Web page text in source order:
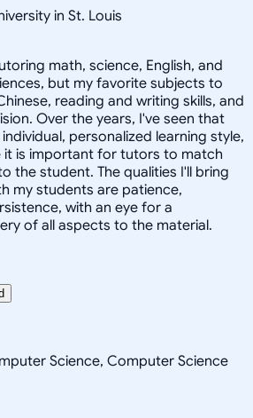
in St. Louis
math, science, English, and
but my favorite subjects to
reading and writing skills, and
Over the years, I've seen that
personalized learning style,
it is important for tutors to match
the student. The qualities I'll bring
my students are patience,
with an eye for a
of all aspects to the material.
Science, Computer Science